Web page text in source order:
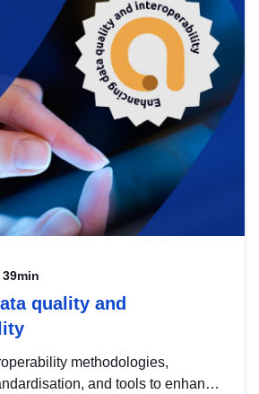
in line with EU regulations.
quality and
methodologies,
and tools to enhance